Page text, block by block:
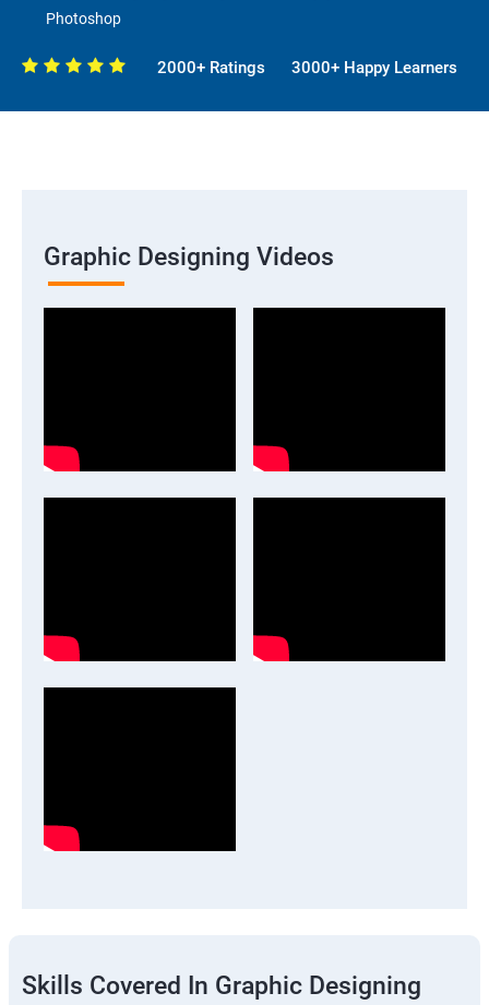
Photoshop
2000+ Ratings 3000+ Happy Learners
Graphic Designing Videos
Skills Covered In Graphic Designing